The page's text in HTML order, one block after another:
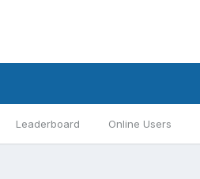
Leaderboard Online Users